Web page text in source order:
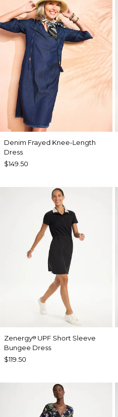
Denim Frayed Knee-Length
Dress
$149.50
Zenergy® UPF Short Sleeve
Bungee Dress
$119.50